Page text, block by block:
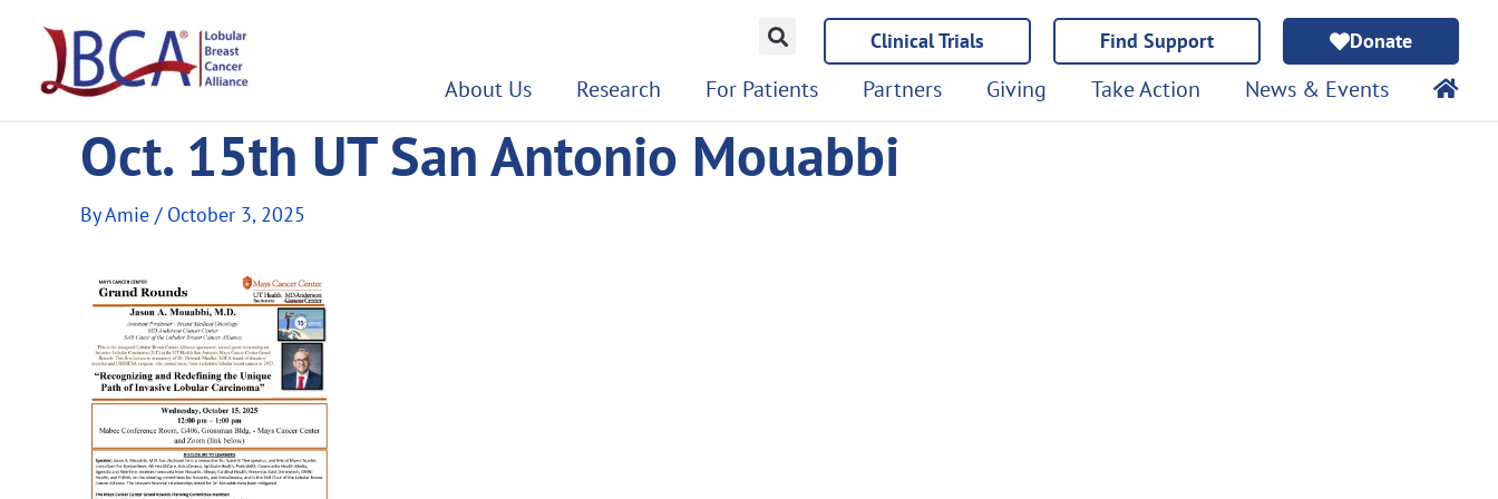
content
Clinical Trials Find Support Donate
About Us Research For Patients Partners Giving Take Action News & Events
Oct. 15th UT San Antonio Mouabbi
ByAmie / October 3, 2025